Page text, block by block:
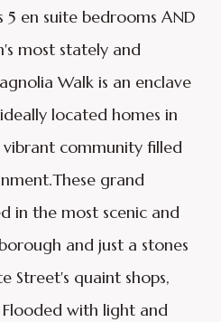
5 en suite bedrooms AND
most stately and
Walk is an enclave
located homes in
community filled
grand
in the most scenic and
and just a stones
Street's quaint shops,
with light and